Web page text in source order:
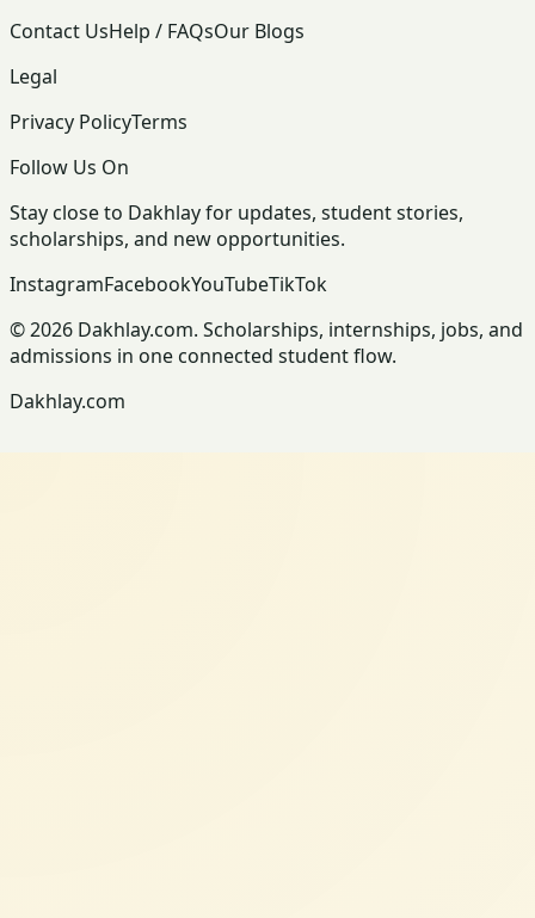
Contact UsHelp / FAQsOur Blogs
Legal
Privacy PolicyTerms
Follow Us On
Stay close to Dakhlay for updates, student stories,
scholarships, and new opportunities.
InstagramFacebookYouTubeTikTok
© 2026 Dakhlay.com. Scholarships, internships, jobs, and
admissions in one connected student flow.
Dakhlay.com